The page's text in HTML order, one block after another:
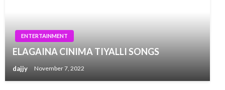
ENTERTAINMENT
ELAGAINA CINIMA TIYALLI SONGS
dajjy November 7, 2022